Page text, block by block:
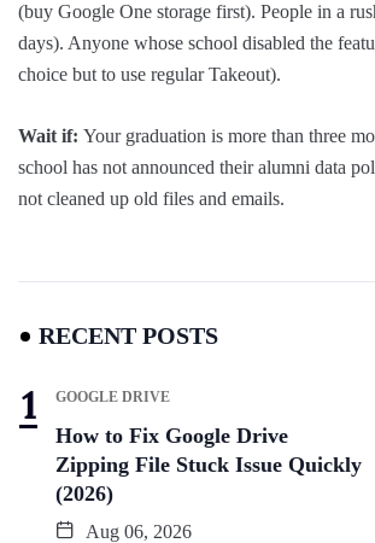
(buy Google One storage first). People in a
days). Anyone whose school disabled the
choice but to use regular Takeout).
Wait if: Your graduation is more than three
school has not announced their alumni data
not cleaned up old files and emails.
RECENT POSTS
GOOGLE DRIVE
How to Fix Google Drive
Zipping File Stuck Issue Quickly
(2026)
Aug 06, 2026